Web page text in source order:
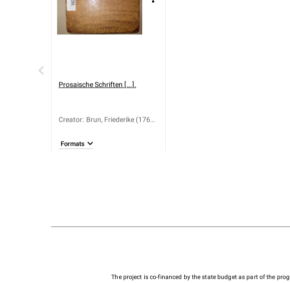
Prosaische Schriften [...].
Creator: Brun, Friederike (1765-
Formats
The project is co-financed by the state budget as part of the